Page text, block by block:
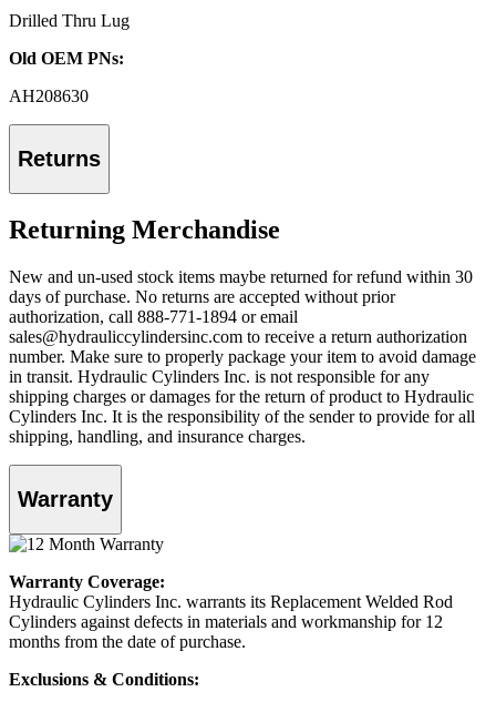
Drilled Thru Lug
Old OEM PNs:
AH208630
Returns
Returning Merchandise
New and un-used stock items maybe returned for refund within 30
days of purchase. No returns are accepted without prior
authorization, call 888-771-1894 or email
sales@hydrauliccylindersinc.com to receive a return authorization
number. Make sure to properly package your item to avoid damage
in transit. Hydraulic Cylinders Inc. is not responsible for any
shipping charges or damages for the return of product to Hydraulic
Cylinders Inc. It is the responsibility of the sender to provide for all
shipping, handling, and insurance charges.
Warranty
Warranty Coverage:
Hydraulic Cylinders Inc. warrants its Replacement Welded Rod
Cylinders against defects in materials and workmanship for 12
months from the date of purchase.
Exclusions & Conditions: